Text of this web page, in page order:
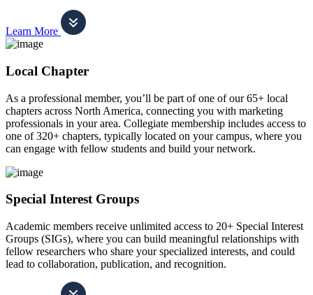
Learn More
Local Chapter
As a professional member, you’ll be part of one of our 65+ local
chapters across North America, connecting you with marketing
professionals in your area. Collegiate membership includes access to
one of 320+ chapters, typically located on your campus, where you
can engage with fellow students and build your network.
Special Interest Groups
Academic members receive unlimited access to 20+ Special Interest
Groups (SIGs), where you can build meaningful relationships with
fellow researchers who share your specialized interests, and could
lead to collaboration, publication, and recognition.